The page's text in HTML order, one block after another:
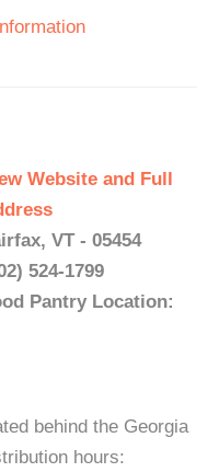
Website and Full
VT - 05454
524-1799
Pantry Location:
behind the Georgia
hours: